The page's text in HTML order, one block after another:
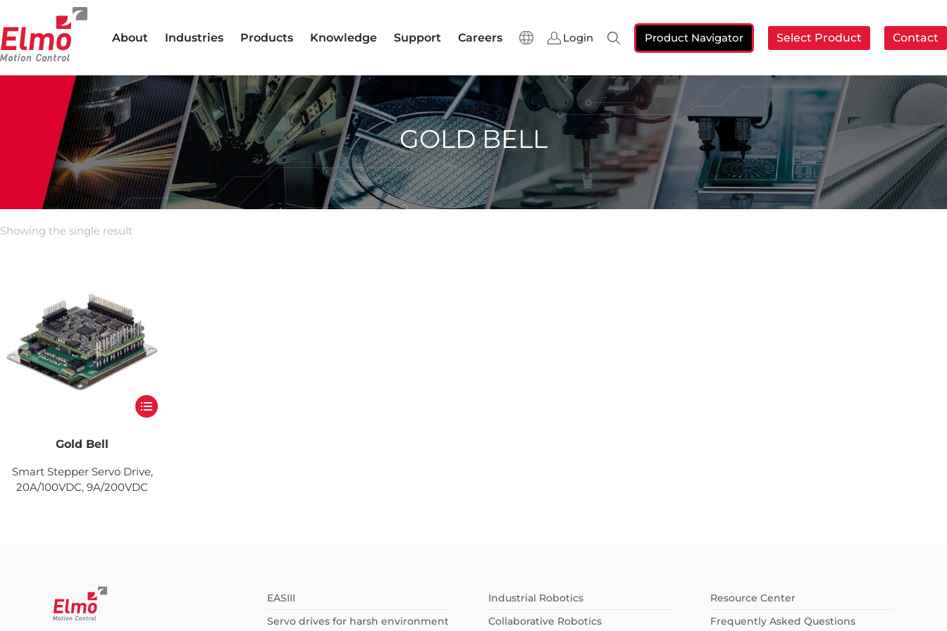
About Industries Products Knowledge Support Careers Login Search: Product Navigator Select Product Contact
GOLD BELL
Showing the single result
Gold Bell
Smart Stepper Servo Drive,
20A/100VDC, 9A/200VDC
EASIII
Servo drives for harsh environment
Industrial Robotics
Collaborative Robotics
Resource Center
Frequently Asked Questions